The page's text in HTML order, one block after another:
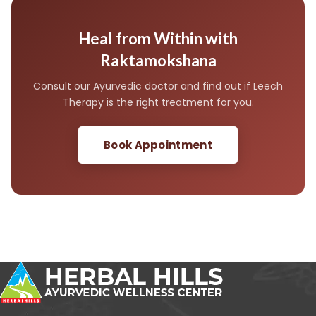
beginning therapy to confirm suitability and ensure a
safe, effective treatment course.
Heal from Within with
Raktamokshana
Consult our Ayurvedic doctor and find out if Leech
Therapy is the right treatment for you.
Book Appointment